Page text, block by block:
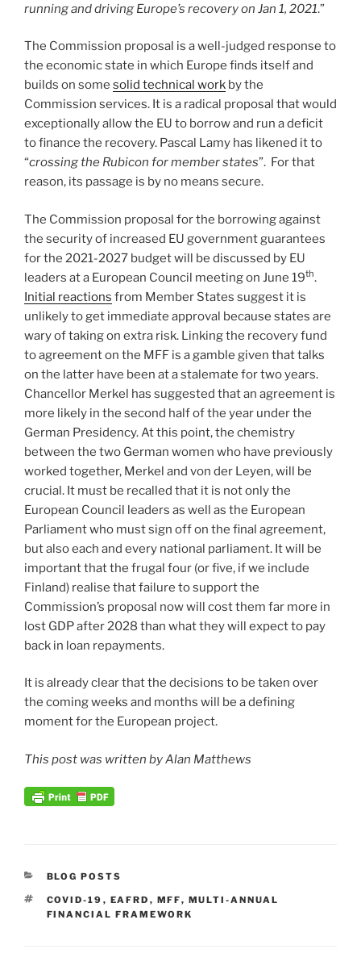
running and driving Europe’s recovery on Jan 1, 2021.”
The Commission proposal is a well-judged response to
the economic state in which Europe finds itself and
builds on some solid technical work by the
Commission services. It is a radical proposal that would
exceptionally allow the EU to borrow and run a deficit
to finance the recovery. Pascal Lamy has likened it to
“crossing the Rubicon for member states”. For that
reason, its passage is by no means secure.
The Commission proposal for the borrowing against
the security of increased EU government guarantees
for the 2021-2027 budget will be discussed by EU
leaders at a European Council meeting on June 19th.
Initial reactions from Member States suggest it is
unlikely to get immediate approval because states are
wary of taking on extra risk. Linking the recovery fund
to agreement on the MFF is a gamble given that talks
on the latter have been at a stalemate for two years.
Chancellor Merkel has suggested that an agreement is
more likely in the second half of the year under the
German Presidency. At this point, the chemistry
between the two German women who have previously
worked together, Merkel and von der Leyen, will be
crucial. It must be recalled that it is not only the
European Council leaders as well as the European
Parliament who must sign off on the final agreement,
but also each and every national parliament. It will be
important that the frugal four (or five, if we include
Finland) realise that failure to support the
Commission’s proposal now will cost them far more in
lost GDP after 2028 than what they will expect to pay
back in loan repayments.
It is already clear that the decisions to be taken over
the coming weeks and months will be a defining
moment for the European project.
This post was written by Alan Matthews
CATEGORIES
BLOG POSTS
TAGS
COVID-19 , EAFRD , MFF, MULTI-ANNUAL
FINANCIAL FRAMEWORK